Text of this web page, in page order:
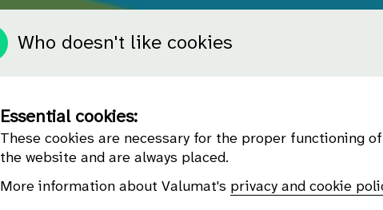
Who doesn't like cookies
Essential cookies:
These cookies are necessary for the proper functioning of
the website and are always placed.
More information about Valumat's privacy and cookie